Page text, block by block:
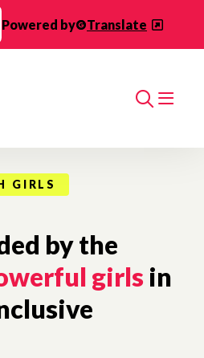
Powered by
Translate
Search
GIRLS
by the
girls in